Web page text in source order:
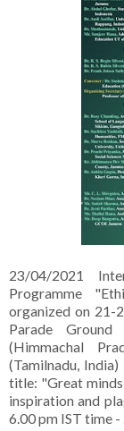
23/04/2021
Programme
organized on 21-
Parade
(Himmachal
(Tamilnadu, India)
title: "Great
inspiration and
6.00 pm IST time